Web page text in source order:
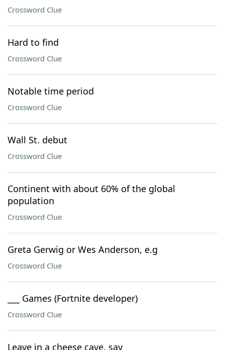
Crossword Clue
Hard to find
Crossword Clue
Notable time period
Crossword Clue
Wall St. debut
Crossword Clue
Continent with about 60% of the global
population
Crossword Clue
Greta Gerwig or Wes Anderson, e.g
Crossword Clue
___ Games (Fortnite developer)
Crossword Clue
Leave in a cheese cave, say